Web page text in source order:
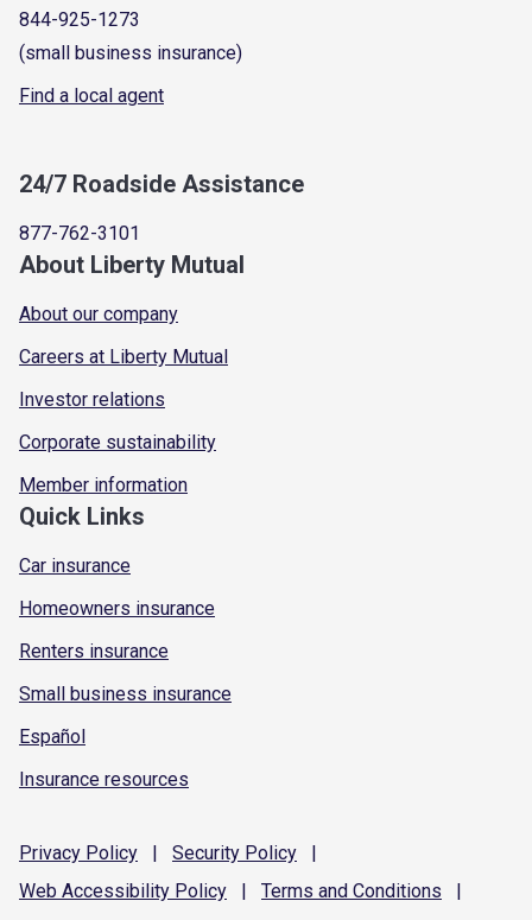
844-925-1273
(small business insurance)
Find a local agent
24/7 Roadside Assistance
877-762-3101
About Liberty Mutual
About our company
Careers at Liberty Mutual
Investor relations
Corporate sustainability
Member information
Quick Links
Car insurance
Homeowners insurance
Renters insurance
Small business insurance
Español
Insurance resources
Privacy Policy | Security Policy
|
Web Accessibility Policy | Terms and Conditions
|